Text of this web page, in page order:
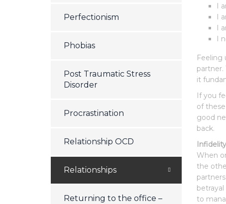
Perfectionism
Phobias
Post Traumatic Stress
Disorder
Procrastination
Relationship OCD
Relationships
Returning to the office –
I
I
I
I
Feeling
partner.
it
If you
of
good
back.
Infidelity
When
the
to